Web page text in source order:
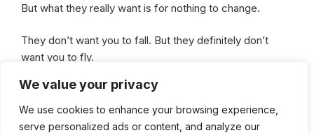
We value your privacy
We use cookies to enhance your browsing experience,
serve personalized ads or content, and analyze our
But what they really want is for nothing to change.
They don’t want you to fall. But they definitely don’t
want you to fly.
Because your wings? They’re a mirror to their
cage.